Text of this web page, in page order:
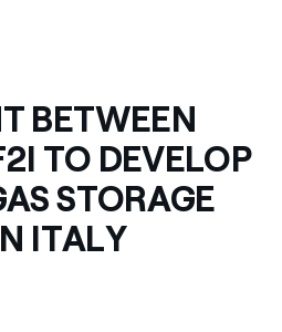
BETWEEN
TO DEVELOP
STORAGE
ITALY